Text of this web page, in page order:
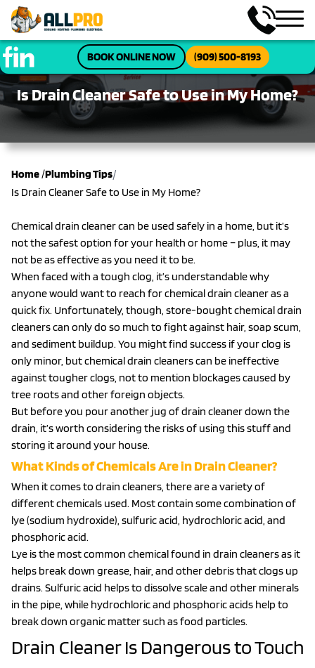
BOOK ONLINE NOW (909) 500-8193
Is Drain Cleaner Safe to Use in My Home?
Home/Plumbing Tips/
Is Drain Cleaner Safe to Use in My Home?
Chemical drain cleaner can be used safely in a home, but it’s
not the safest option for your health or home – plus, it may
not be as effective as you need it to be.
When faced with a tough clog, it’s understandable why
anyone would want to reach for chemical drain cleaner as a
quick fix. Unfortunately, though, store-bought chemical drain
cleaners can only do so much to fight against hair, soap scum,
and sediment buildup. You might find success if your clog is
only minor, but chemical drain cleaners can be ineffective
against tougher clogs, not to mention blockages caused by
tree roots and other foreign objects.
But before you pour another jug of drain cleaner down the
drain, it’s worth considering the risks of using this stuff and
storing it around your house.
What Kinds of Chemicals Are in Drain Cleaner?
When it comes to drain cleaners, there are a variety of
different chemicals used. Most contain some combination of
lye (sodium hydroxide), sulfuric acid, hydrochloric acid, and
phosphoric acid.
Lye is the most common chemical found in drain cleaners as it
helps break down grease, hair, and other debris that clogs up
drains. Sulfuric acid helps to dissolve scale and other minerals
in the pipe, while hydrochloric and phosphoric acids help to
break down organic matter such as food particles.
Drain Cleaner Is Dangerous to Touch